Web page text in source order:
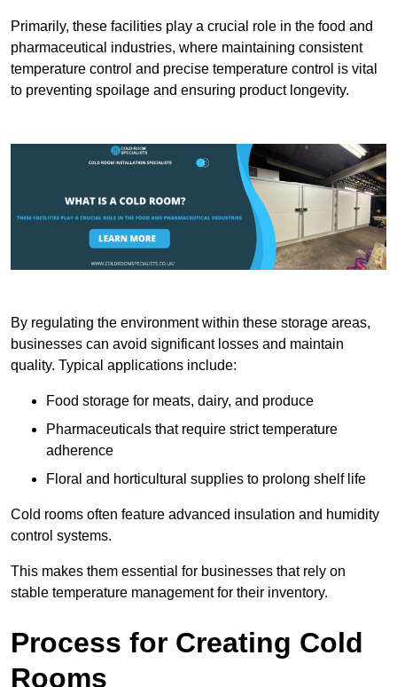
Primarily, these facilities play a crucial role in the food and
pharmaceutical industries, where maintaining consistent
temperature control and precise temperature control is vital
to preventing spoilage and ensuring product longevity.
By regulating the environment within these storage areas,
businesses can avoid significant losses and maintain
quality. Typical applications include:
Food storage for meats, dairy, and produce
Pharmaceuticals that require strict temperature
adherence
Floral and horticultural supplies to prolong shelf life
Cold rooms often feature advanced insulation and humidity
control systems.
This makes them essential for businesses that rely on
stable temperature management for their inventory.
Process for Creating Cold
Rooms